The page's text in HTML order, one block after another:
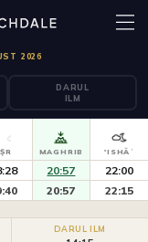
2026
DARUL
ILM
MAGHRIB
20:57
20:57
'ISHĀʾ
22:00
22:15
DARUL ILM